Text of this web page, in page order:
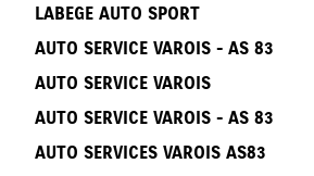
LABEGE AUTO SPORT
AUTO SERVICE VAROIS - AS 83
AUTO SERVICE VAROIS
AUTO SERVICE VAROIS - AS 83
AUTO SERVICES VAROIS AS83